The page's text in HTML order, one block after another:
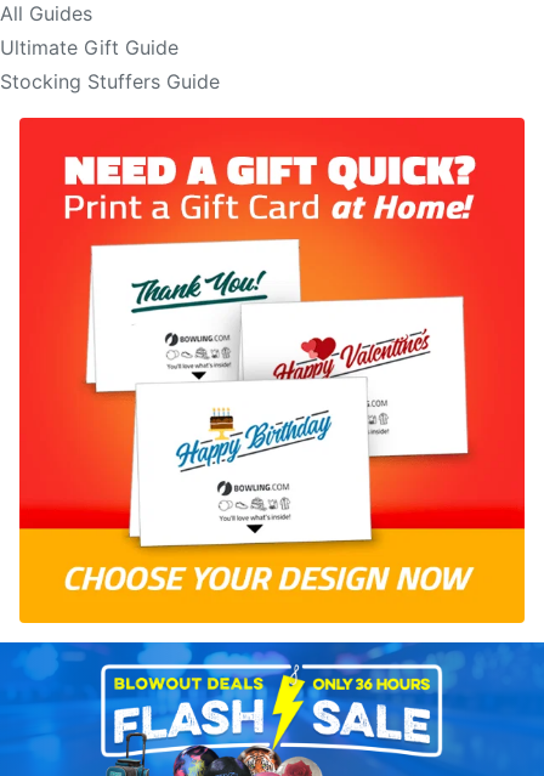
All Guides
Ultimate Gift Guide
Stocking Stuffers Guide